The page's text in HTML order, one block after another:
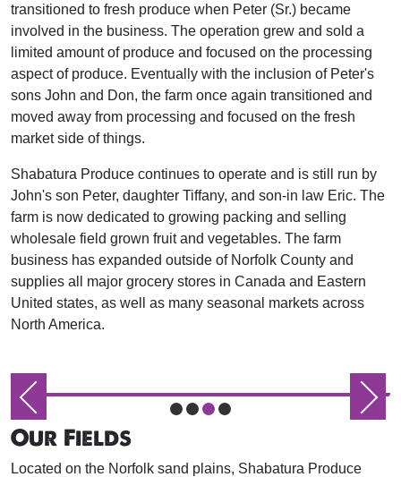
transitioned to fresh produce when Peter (Sr.) became
involved in the business. The operation grew and sold a
limited amount of produce and focused on the processing
aspect of produce. Eventually with the inclusion of Peter's
sons John and Don, the farm once again transitioned and
moved away from processing and focused on the fresh
market side of things.
Shabatura Produce continues to operate and is still run by
John's son Peter, daughter Tiffany, and son-in law Eric. The
farm is now dedicated to growing packing and selling
wholesale field grown fruit and vegetables. The farm
business has expanded outside of Norfolk County and
supplies all major grocery stores in Canada and Eastern
United states, as well as many seasonal markets across
North America.
Our Fields
Located on the Norfolk sand plains, Shabatura Produce